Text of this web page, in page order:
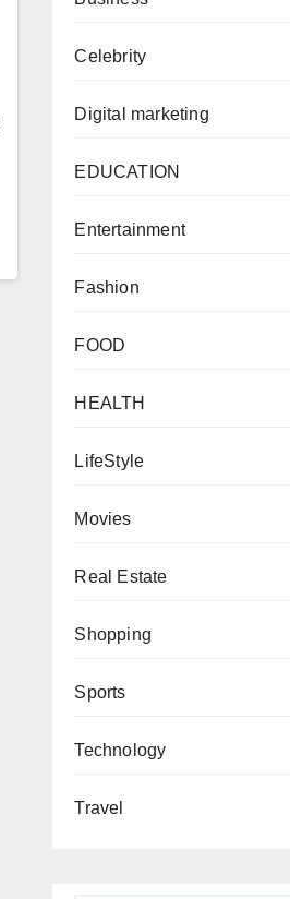
Celebrity
Digital marketing
EDUCATION
Entertainment
Fashion
FOOD
HEALTH
LifeStyle
Movies
Real Estate
Shopping
Sports
Technology
Travel